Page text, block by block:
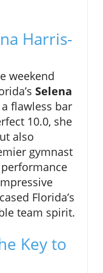
Harris-
weekend
Selena
flawless bar
10.0, she
also
gymnast
Florida’s
team spirit.
Key to